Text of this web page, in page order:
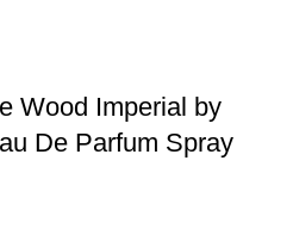
Wood Imperial by
De Parfum Spray